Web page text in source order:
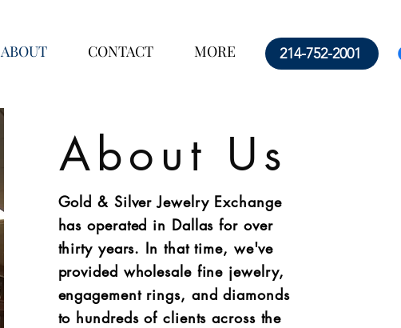
ABOUT CONTACT MORE 214-752-2001
About Us
Gold & Silver Jewelry Exchange
has operated in Dallas for over
thirty years. In that time, we've
provided wholesale fine jewelry,
engagement rings, and diamonds
to hundreds of clients across the